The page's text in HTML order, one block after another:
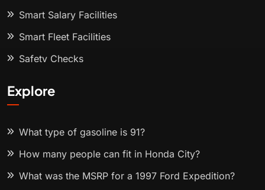
Smart Salary Facilities
Smart Fleet Facilities
Safety Checks
Explore
What type of gasoline is 91?
How many people can fit in Honda City?
What was the MSRP for a 1997 Ford Expedition?